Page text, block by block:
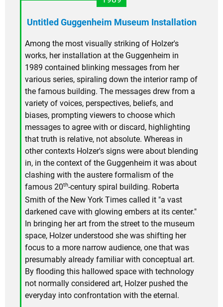
Untitled Guggenheim Museum Installation
Among the most visually striking of Holzer's
works, her installation at the Guggenheim in
1989 contained blinking messages from her
various series, spiraling down the interior ramp of
the famous building. The messages drew from a
variety of voices, perspectives, beliefs, and
biases, prompting viewers to choose which
messages to agree with or discard, highlighting
that truth is relative, not absolute. Whereas in
other contexts Holzer's signs were about blending
in, in the context of the Guggenheim it was about
clashing with the austere formalism of the
famous 20th-century spiral building. Roberta
Smith of the New York Times called it "a vast
darkened cave with glowing embers at its center."
In bringing her art from the street to the museum
space, Holzer understood she was shifting her
focus to a more narrow audience, one that was
presumably already familiar with conceptual art.
By flooding this hallowed space with technology
not normally considered art, Holzer pushed the
everyday into confrontation with the eternal.